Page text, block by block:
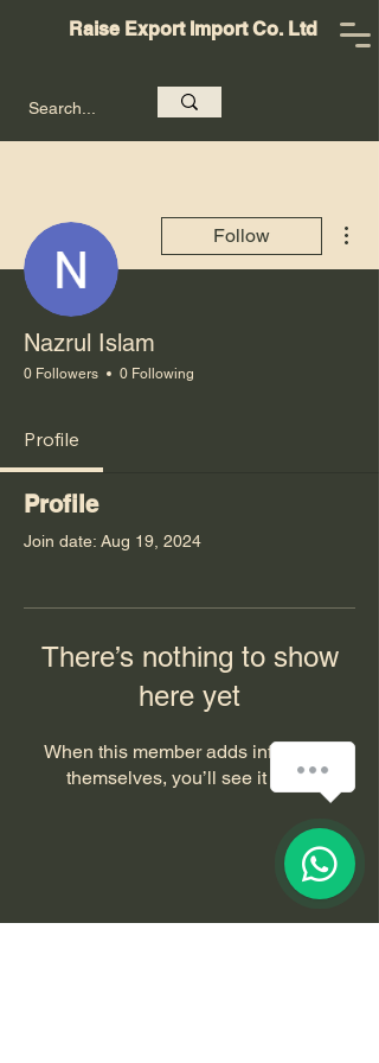
Raise Export Import Co. Ltd
Follow
Nazrul Islam
0 Followers 0 Following
Profile
Profile
Join date: Aug 19, 2024
There’s nothing to show
here yet
When this member adds info about
themselves, you’ll see it here.
How can we help you?